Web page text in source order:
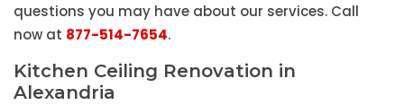
questions you may have about our services. Call
now at 877-514-7654.
Kitchen Ceiling Renovation in
Alexandria